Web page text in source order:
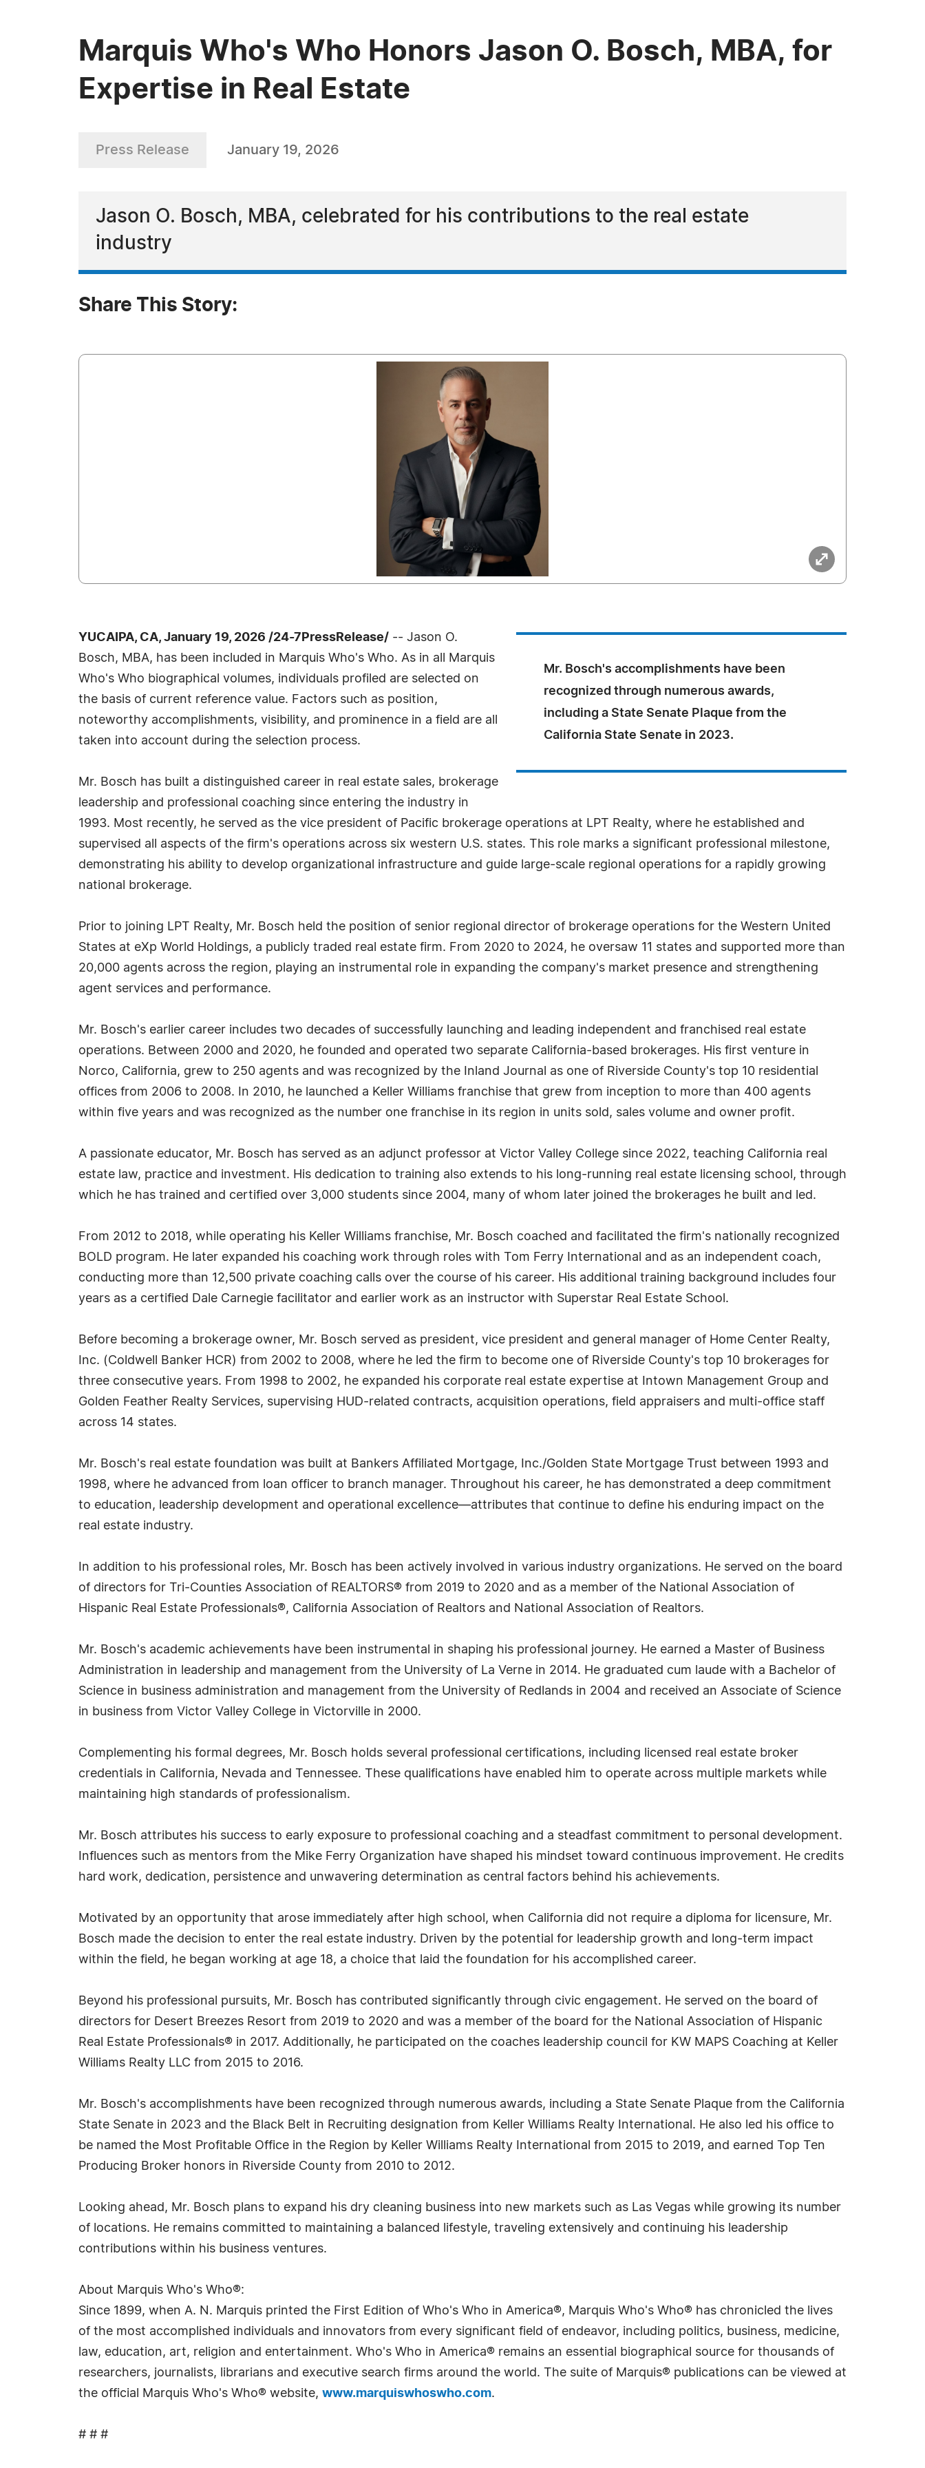
Marquis Who's Who Honors Jason O. Bosch, MBA, for
Expertise in Real Estate
Press Release January 19, 2026
Jason O. Bosch, MBA, celebrated for his contributions to the real estate
industry
Share This Story:
Mr. Bosch's accomplishments have been
recognized through numerous awards,
including a State Senate Plaque from the
California State Senate in 2023.
YUCAIPA, CA, January 19, 2026 /24-7PressRelease/ -- Jason O.
Bosch, MBA, has been included in Marquis Who's Who. As in all Marquis
Who's Who biographical volumes, individuals profiled are selected on
the basis of current reference value. Factors such as position,
noteworthy accomplishments, visibility, and prominence in a field are all
taken into account during the selection process.
Mr. Bosch has built a distinguished career in real estate sales, brokerage
leadership and professional coaching since entering the industry in
1993. Most recently, he served as the vice president of Pacific brokerage operations at LPT Realty, where he established and
supervised all aspects of the firm's operations across six western U.S. states. This role marks a significant professional milestone,
demonstrating his ability to develop organizational infrastructure and guide large-scale regional operations for a rapidly growing
national brokerage.
Prior to joining LPT Realty, Mr. Bosch held the position of senior regional director of brokerage operations for the Western United
States at eXp World Holdings, a publicly traded real estate firm. From 2020 to 2024, he oversaw 11 states and supported more than
20,000 agents across the region, playing an instrumental role in expanding the company's market presence and strengthening
agent services and performance.
Mr. Bosch's earlier career includes two decades of successfully launching and leading independent and franchised real estate
operations. Between 2000 and 2020, he founded and operated two separate California-based brokerages. His first venture in
Norco, California, grew to 250 agents and was recognized by the Inland Journal as one of Riverside County's top 10 residential
offices from 2006 to 2008. In 2010, he launched a Keller Williams franchise that grew from inception to more than 400 agents
within five years and was recognized as the number one franchise in its region in units sold, sales volume and owner profit.
A passionate educator, Mr. Bosch has served as an adjunct professor at Victor Valley College since 2022, teaching California real
estate law, practice and investment. His dedication to training also extends to his long-running real estate licensing school, through
which he has trained and certified over 3,000 students since 2004, many of whom later joined the brokerages he built and led.
From 2012 to 2018, while operating his Keller Williams franchise, Mr. Bosch coached and facilitated the firm's nationally recognized
BOLD program. He later expanded his coaching work through roles with Tom Ferry International and as an independent coach,
conducting more than 12,500 private coaching calls over the course of his career. His additional training background includes four
years as a certified Dale Carnegie facilitator and earlier work as an instructor with Superstar Real Estate School.
Before becoming a brokerage owner, Mr. Bosch served as president, vice president and general manager of Home Center Realty,
Inc. (Coldwell Banker HCR) from 2002 to 2008, where he led the firm to become one of Riverside County's top 10 brokerages for
three consecutive years. From 1998 to 2002, he expanded his corporate real estate expertise at Intown Management Group and
Golden Feather Realty Services, supervising HUD-related contracts, acquisition operations, field appraisers and multi-office staff
across 14 states.
Mr. Bosch's real estate foundation was built at Bankers Affiliated Mortgage, Inc./Golden State Mortgage Trust between 1993 and
1998, where he advanced from loan officer to branch manager. Throughout his career, he has demonstrated a deep commitment
to education, leadership development and operational excellence—attributes that continue to define his enduring impact on the
real estate industry.
In addition to his professional roles, Mr. Bosch has been actively involved in various industry organizations. He served on the board
of directors for Tri-Counties Association of REALTORS® from 2019 to 2020 and as a member of the National Association of
Hispanic Real Estate Professionals®, California Association of Realtors and National Association of Realtors.
Mr. Bosch's academic achievements have been instrumental in shaping his professional journey. He earned a Master of Business
Administration in leadership and management from the University of La Verne in 2014. He graduated cum laude with a Bachelor of
Science in business administration and management from the University of Redlands in 2004 and received an Associate of Science
in business from Victor Valley College in Victorville in 2000.
Complementing his formal degrees, Mr. Bosch holds several professional certifications, including licensed real estate broker
credentials in California, Nevada and Tennessee. These qualifications have enabled him to operate across multiple markets while
maintaining high standards of professionalism.
Mr. Bosch attributes his success to early exposure to professional coaching and a steadfast commitment to personal development.
Influences such as mentors from the Mike Ferry Organization have shaped his mindset toward continuous improvement. He credits
hard work, dedication, persistence and unwavering determination as central factors behind his achievements.
Motivated by an opportunity that arose immediately after high school, when California did not require a diploma for licensure, Mr.
Bosch made the decision to enter the real estate industry. Driven by the potential for leadership growth and long-term impact
within the field, he began working at age 18, a choice that laid the foundation for his accomplished career.
Beyond his professional pursuits, Mr. Bosch has contributed significantly through civic engagement. He served on the board of
directors for Desert Breezes Resort from 2019 to 2020 and was a member of the board for the National Association of Hispanic
Real Estate Professionals® in 2017. Additionally, he participated on the coaches leadership council for KW MAPS Coaching at Keller
Williams Realty LLC from 2015 to 2016.
Mr. Bosch's accomplishments have been recognized through numerous awards, including a State Senate Plaque from the California
State Senate in 2023 and the Black Belt in Recruiting designation from Keller Williams Realty International. He also led his office to
be named the Most Profitable Office in the Region by Keller Williams Realty International from 2015 to 2019, and earned Top Ten
Producing Broker honors in Riverside County from 2010 to 2012.
Looking ahead, Mr. Bosch plans to expand his dry cleaning business into new markets such as Las Vegas while growing its number
of locations. He remains committed to maintaining a balanced lifestyle, traveling extensively and continuing his leadership
contributions within his business ventures.
About Marquis Who's Who®:
Since 1899, when A. N. Marquis printed the First Edition of Who's Who in America®, Marquis Who's Who® has chronicled the lives
of the most accomplished individuals and innovators from every significant field of endeavor, including politics, business, medicine,
law, education, art, religion and entertainment. Who's Who in America® remains an essential biographical source for thousands of
researchers, journalists, librarians and executive search firms around the world. The suite of Marquis® publications can be viewed at
the official Marquis Who's Who® website, www.marquiswhoswho.com.
# # #